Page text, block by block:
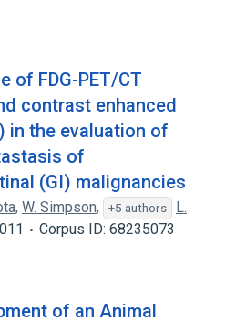
of FDG-PET/CT
contrast enhanced
in the evaluation of
of
(GI) malignancies
, W. Simpson, +5 authors
L.
Corpus ID: 68235073
of an Animal